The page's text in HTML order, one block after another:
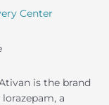
Center
is the brand
a